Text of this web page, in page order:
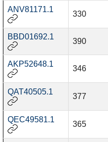
ANV81171.1
330
BBD01692.1
390
AKP52648.1
346
QAT40505.1
377
QEC49581.1
365